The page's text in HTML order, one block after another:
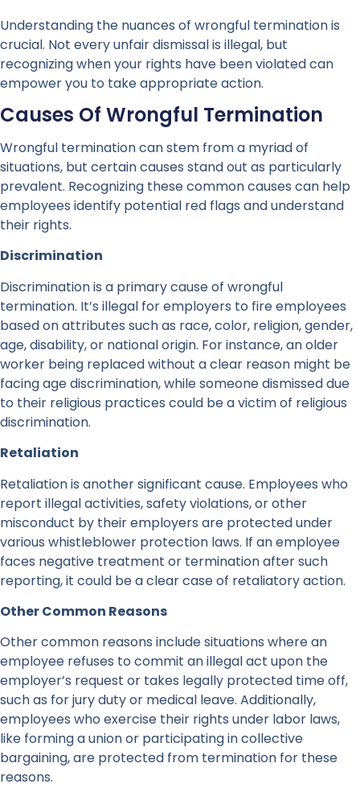
Understanding the nuances of wrongful termination is
crucial. Not every unfair dismissal is illegal, but
recognizing when your rights have been violated can
empower you to take appropriate action.
Causes Of Wrongful Termination
Wrongful termination can stem from a myriad of
situations, but certain causes stand out as particularly
prevalent. Recognizing these common causes can help
employees identify potential red flags and understand
their rights.
Discrimination
Discrimination is a primary cause of wrongful
termination. It’s illegal for employers to fire employees
based on attributes such as race, color, religion, gender,
age, disability, or national origin. For instance, an older
worker being replaced without a clear reason might be
facing age discrimination, while someone dismissed due
to their religious practices could be a victim of religious
discrimination.
Retaliation
Retaliation is another significant cause. Employees who
report illegal activities, safety violations, or other
misconduct by their employers are protected under
various whistleblower protection laws. If an employee
faces negative treatment or termination after such
reporting, it could be a clear case of retaliatory action.
Other Common Reasons
Other common reasons include situations where an
employee refuses to commit an illegal act upon the
employer’s request or takes legally protected time off,
such as for jury duty or medical leave. Additionally,
employees who exercise their rights under labor laws,
like forming a union or participating in collective
bargaining, are protected from termination for these
reasons.